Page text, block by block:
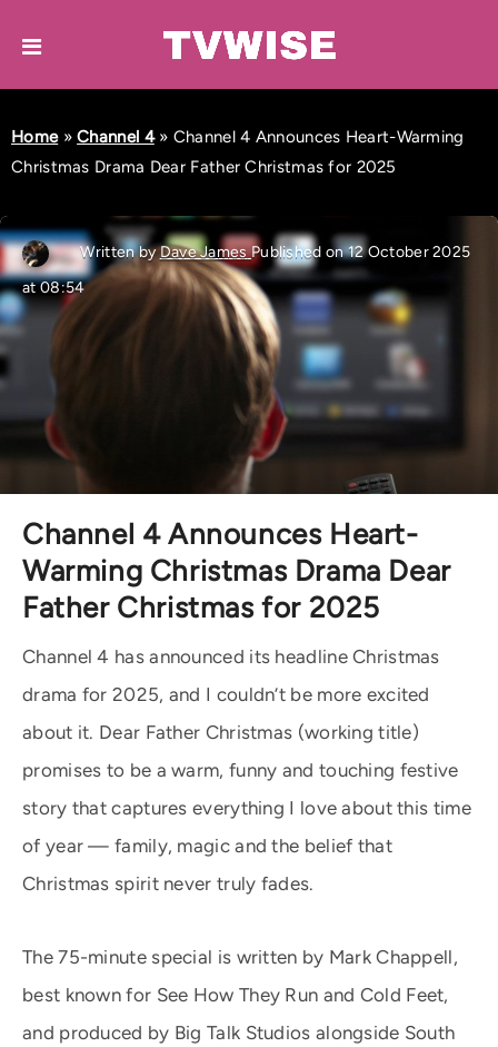
Home»Channel 4» Channel 4 Announces Heart-Warming
Christmas Drama Dear Father Christmas for 2025
Written byDave JamesPublished on 12 October 2025
at 08:54
Channel 4 Announces Heart-
Warming Christmas Drama Dear
Father Christmas for 2025
Channel 4 has announced its headline Christmas
drama for 2025, and I couldn’t be more excited
about it. Dear Father Christmas (working title)
promises to be a warm, funny and touching festive
story that captures everything I love about this time
of year — family, magic and the belief that
Christmas spirit never truly fades.
The 75-minute special is written by Mark Chappell,
best known for See How They Run and Cold Feet,
and produced by Big Talk Studios alongside South